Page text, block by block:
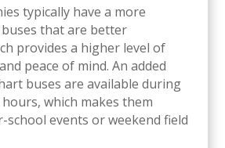
typically have a more
that are better
provides a higher level of
peace of mind. An added
buses are available during
which makes them
events or weekend field